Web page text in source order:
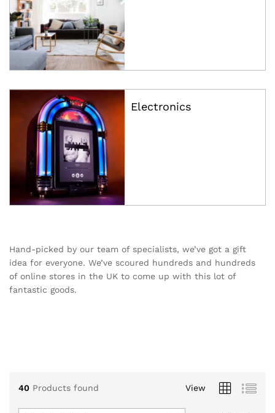
Electronics
Hand-picked by our team of specialists, we’ve got a gift
idea for everyone. We’ve scoured hundreds and hundreds
of online stores in the UK to come up with this lot of
fantastic goods.
40 Products found View